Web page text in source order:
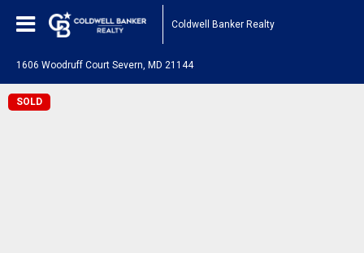
Coldwell Banker Realty
1606 Woodruff Court Severn, MD 21144
SOLD